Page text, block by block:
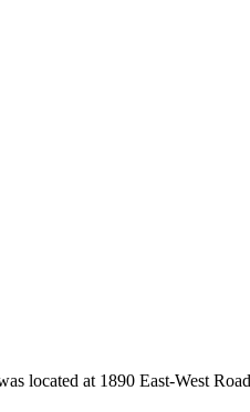
located at 1890 East-West